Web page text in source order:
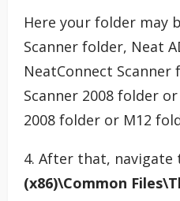
Here your folder may
Scanner folder, Neat
NeatConnect Scanner
Scanner 2008 folder
2008 folder or M12
4. After that, navigate
(x86)\Common